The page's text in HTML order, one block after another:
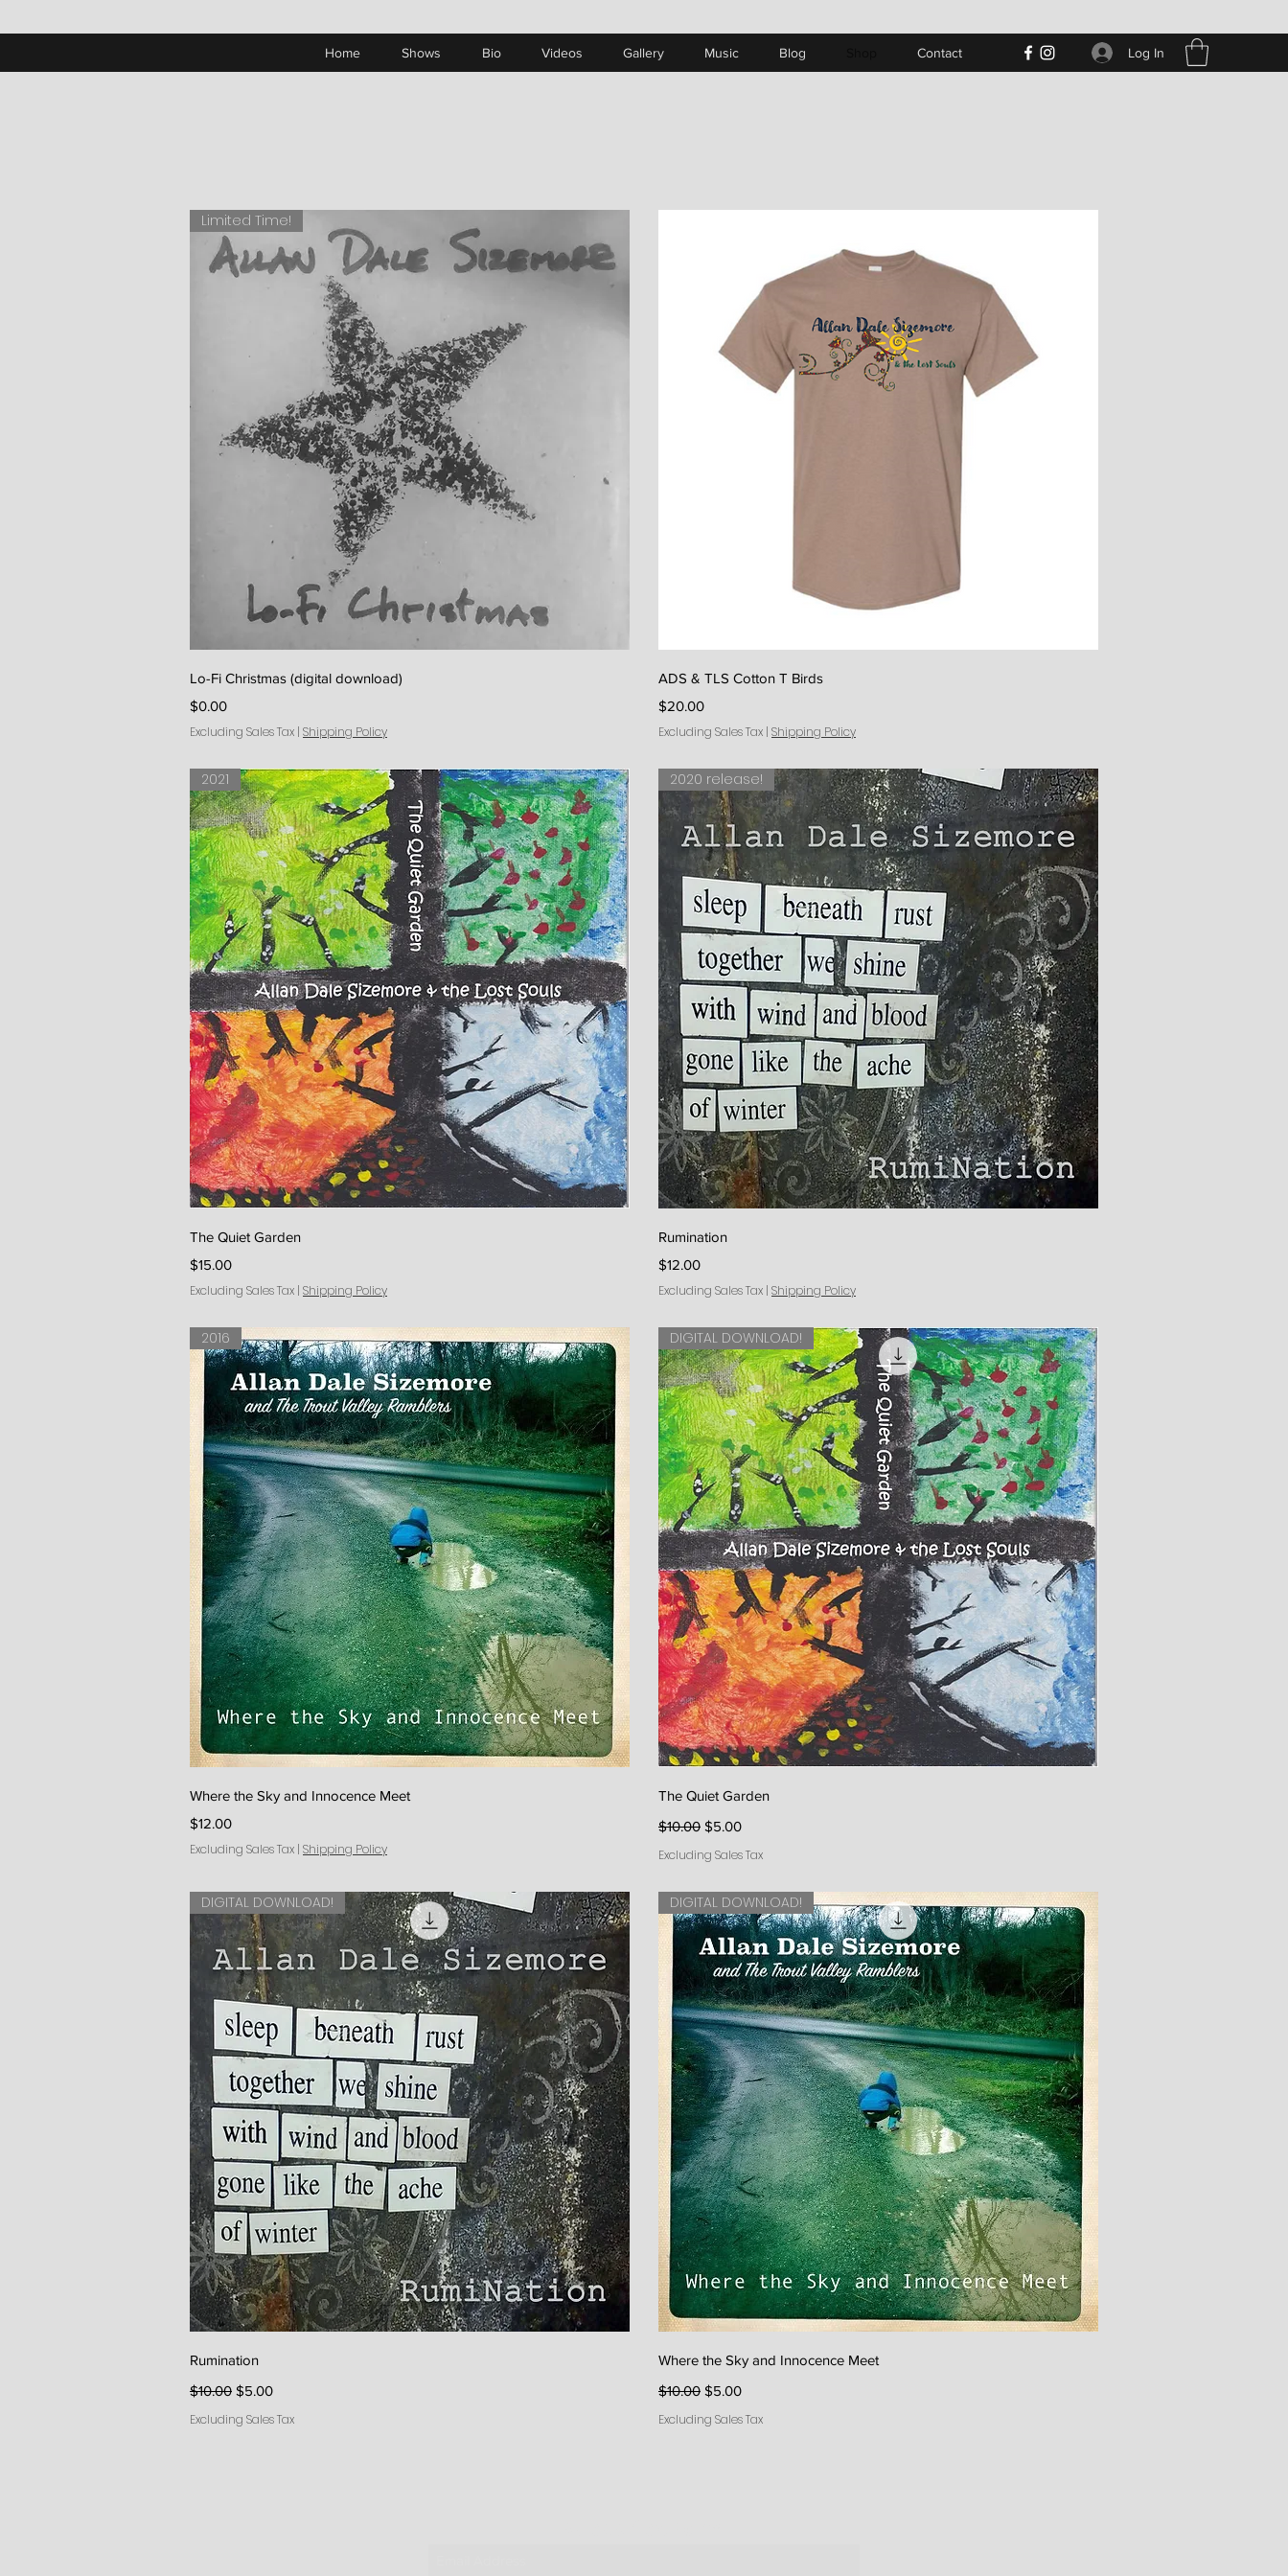
Home Shows Bio Videos Gallery Music Blog Contact Log In
Quick View
Limited Time!
Lo-Fi Christmas (digital download)
Price
$0.00
Excluding Sales Tax | Shipping Policy
ADS & TLS Cotton T Birds
Price
$20.00
Excluding Sales Tax | Shipping Policy
2021
The Quiet Garden
Price
$15.00
Excluding Sales Tax | Shipping Policy
2020 release!
Rumination
Price
$12.00
Excluding Sales Tax | Shipping Policy
Quick View
2016
Where the Sky and Innocence Meet
Price
$12.00
Excluding Sales Tax | Shipping Policy
DIGITAL DOWNLOAD!
The Quiet Garden
Regular Price
$10.00 Sale Price
$5.00
Excluding Sales Tax
DIGITAL DOWNLOAD!
Rumination
Regular Price
$10.00 Sale Price
$5.00
Excluding Sales Tax
Quick View
DIGITAL DOWNLOAD!
Where the Sky and Innocence Meet
Regular Price
$10.00 Sale Price
$5.00
Excluding Sales Tax